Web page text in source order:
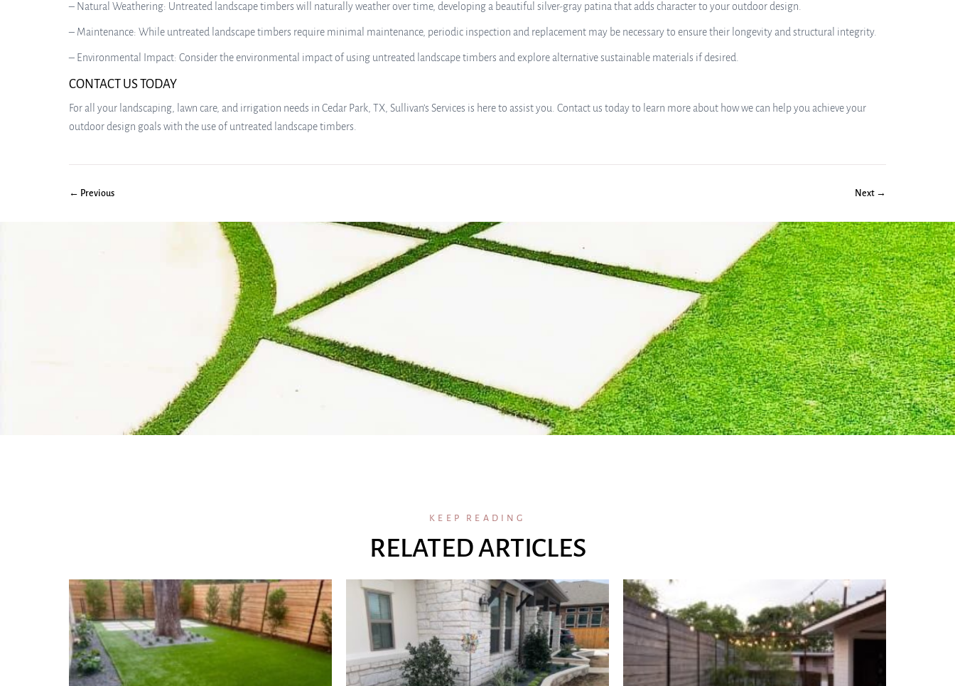
– Natural Weathering: Untreated landscape timbers will naturally weather over time, developing a beautiful silver-gray patina that adds character to your outdoor design.
– Maintenance: While untreated landscape timbers require minimal maintenance, periodic inspection and replacement may be necessary to ensure their longevity and structural integrity.
– Environmental Impact: Consider the environmental impact of using untreated landscape timbers and explore alternative sustainable materials if desired.
CONTACT US TODAY
For all your landscaping, lawn care, and irrigation needs in Cedar Park, TX, Sullivan’s Services is here to assist you. Contact us today to learn more about how we can help you achieve your
outdoor design goals with the use of untreated landscape timbers.
← Previous Next →
KEEP READING
RELATED ARTICLES